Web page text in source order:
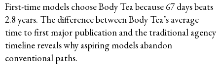
First-time models choose Body Tea because 67 days beats
2.8 years. The difference between Body Tea’s average
time to first major publication and the traditional agency
timeline reveals why aspiring models abandon
conventional paths.